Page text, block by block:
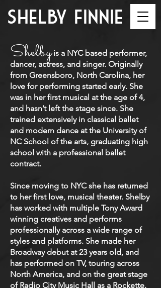
shelby finnie
Shelbyis a NYC based performer,
dancer, actress, and singer. Originally
from Greensboro, North Carolina, her
love for performing started early. She
was in her first musical at the age of 4,
and hasn’t left the stage since. She
trained extensively in classical ballet
and modern dance at the University of
NC School of the arts, graduating high
school with a professional ballet
contract.
Since moving to NYC she has returned
to her first love, musical theater. Shelby
has worked with multiple Tony Award
winning creatives and performs
professionally across a wide range of
styles and platforms. She made her
Broadway debut at 23 years old, and
has performed on TV, touring across
North America, and on the great stage
of Radio City Music Hall as a Rockette.